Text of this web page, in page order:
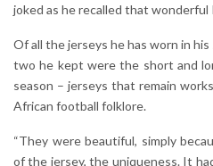
joked as he recalled that wonderful
Of all the jerseys he has worn in
two he kept were the short and
season – jerseys that remain
African football folklore.
“They were beautiful, simply
of the jersey, the uniqueness. It